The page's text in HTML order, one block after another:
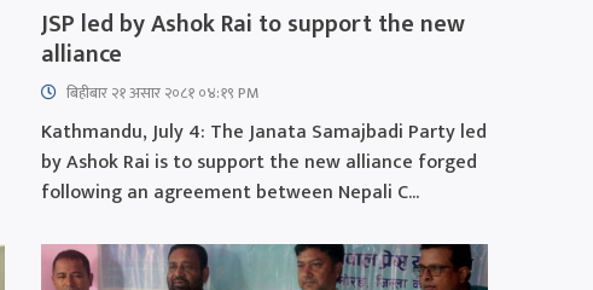
JSP led by Ashok Rai to support the new
alliance
बिहीबार २१ असार २०८१ ०४:१९ PM
Kathmandu, July 4: The Janata Samajbadi Party led
by Ashok Rai is to support the new alliance forged
following an agreement between Nepali C...